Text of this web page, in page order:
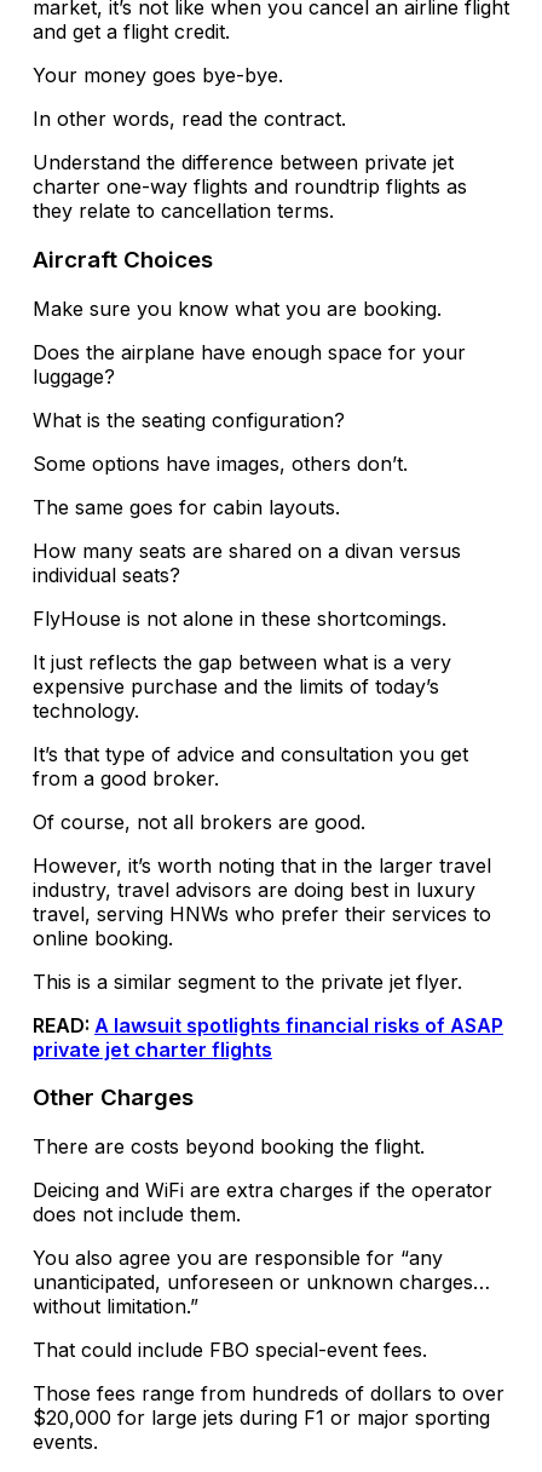
market, it’s not like when you cancel an airline flight
and get a flight credit.
Your money goes bye-bye.
In other words, read the contract.
Understand the difference between private jet
charter one-way flights and roundtrip flights as
they relate to cancellation terms.
Aircraft Choices
Make sure you know what you are booking.
Does the airplane have enough space for your
luggage?
What is the seating configuration?
Some options have images, others don’t.
The same goes for cabin layouts.
How many seats are shared on a divan versus
individual seats?
FlyHouse is not alone in these shortcomings.
It just reflects the gap between what is a very
expensive purchase and the limits of today’s
technology.
It’s that type of advice and consultation you get
from a good broker.
Of course, not all brokers are good.
However, it’s worth noting that in the larger travel
industry, travel advisors are doing best in luxury
travel, serving HNWs who prefer their services to
online booking.
This is a similar segment to the private jet flyer.
READ: A lawsuit spotlights financial risks of ASAP
private jet charter flights
Other Charges
There are costs beyond booking the flight.
Deicing and WiFi are extra charges if the operator
does not include them.
You also agree you are responsible for “any
unanticipated, unforeseen or unknown charges…
without limitation.”
That could include FBO special-event fees.
Those fees range from hundreds of dollars to over
$20,000 for large jets during F1 or major sporting
events.